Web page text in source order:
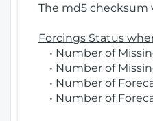
The md5 checksum
Forcings Status
• Number of
• Number of
• Number of
• Number of